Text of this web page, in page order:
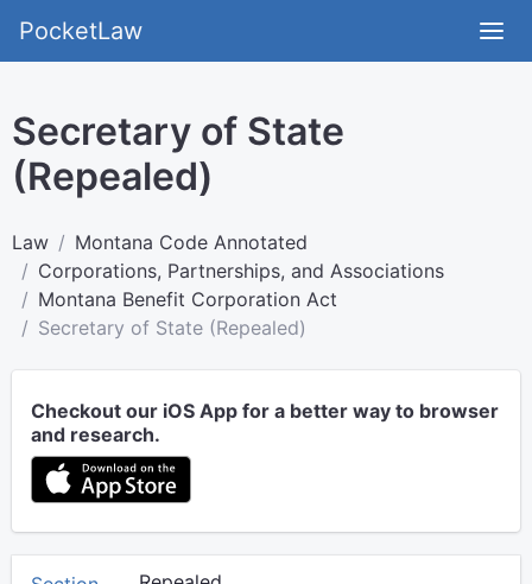
PocketLaw
Secretary of State
(Repealed)
Law
Montana Code Annotated
Corporations, Partnerships, and Associations
Montana Benefit Corporation Act
Secretary of State (Repealed)
Checkout our iOS App for a better way to browser
and research.